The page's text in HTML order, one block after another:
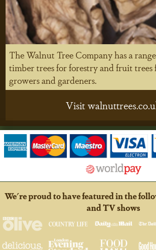
The Walnut Tree Company has a
timber trees for forestry and fruit trees
growers and gardeners.
Visit
We're proud to have featured in the
and TV shows